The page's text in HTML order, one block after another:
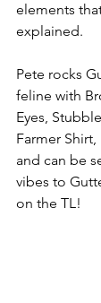
elements
explained.
Pete rocks
feline with
Eyes,
Farmer
and can be
vibes to
on the TL!